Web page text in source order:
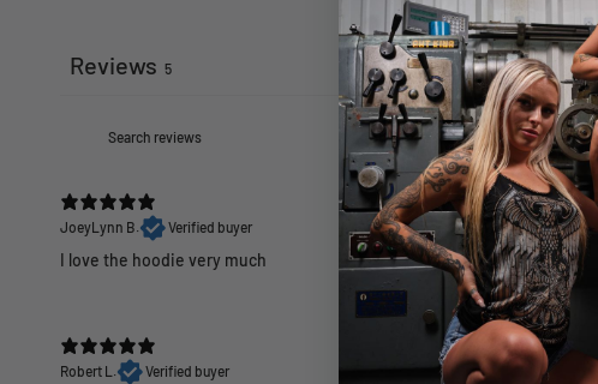
Reviews 5
JoeyLynn B.
Verified buyer
I love the hoodie very much
Robert L.
Verified buyer